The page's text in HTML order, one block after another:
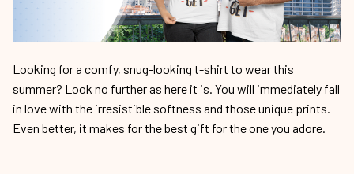
Looking for a comfy, snug-looking t-shirt to wear this
summer? Look no further as here it is. You will immediately fall
in love with the irresistible softness and those unique prints.
Even better, it makes for the best gift for the one you adore.